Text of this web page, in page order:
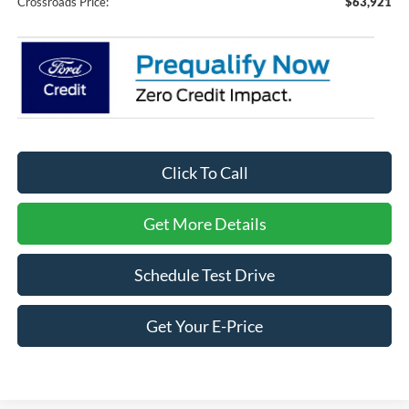
Click To Call
Get More Details
Schedule Test Drive
Get Your E-Price